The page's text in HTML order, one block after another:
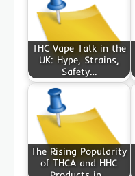
THC Vape Talk in the
UK: Hype, Strains,
Safety…
The Rising Popularity
of THCA and HHC